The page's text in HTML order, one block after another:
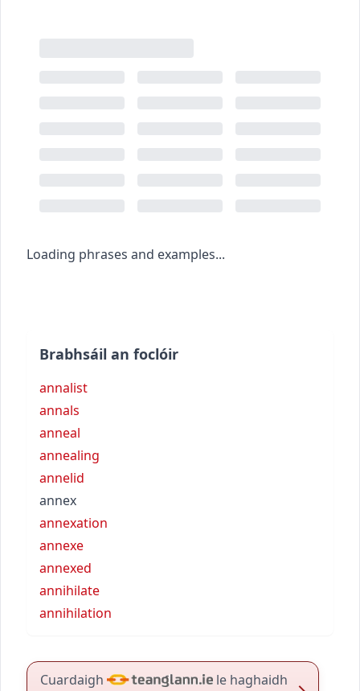
Loading phrases and examples...
Brabhsáil an foclóir
annalist
annals
anneal
annealing
annelid
annex
annexation
annexe
annexed
annihilate
annihilation
Cuardaigh le haghaidh